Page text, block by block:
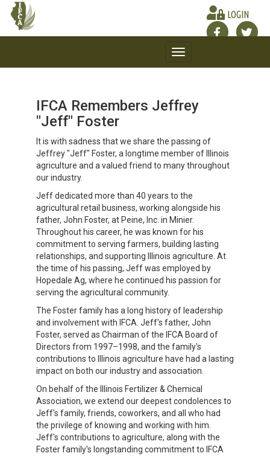
LOGIN
Toggle
navigation
IFCA Remembers Jeffrey
"Jeff" Foster
It is with sadness that we share the passing of
Jeffrey "Jeff" Foster, a longtime member of Illinois
agriculture and a valued friend to many throughout
our industry.
Jeff dedicated more than 40 years to the
agricultural retail business, working alongside his
father, John Foster, at Peine, Inc. in Minier.
Throughout his career, he was known for his
commitment to serving farmers, building lasting
relationships, and supporting Illinois agriculture. At
the time of his passing, Jeff was employed by
Hopedale Ag, where he continued his passion for
serving the agricultural community.
The Foster family has a long history of leadership
and involvement with IFCA. Jeff's father, John
Foster, served as Chairman of the IFCA Board of
Directors from 1997–1998, and the family's
contributions to Illinois agriculture have had a lasting
impact on both our industry and association.
On behalf of the Illinois Fertilizer & Chemical
Association, we extend our deepest condolences to
Jeff's family, friends, coworkers, and all who had
the privilege of knowing and working with him.
Jeff's contributions to agriculture, along with the
Foster family's longstanding commitment to IFCA